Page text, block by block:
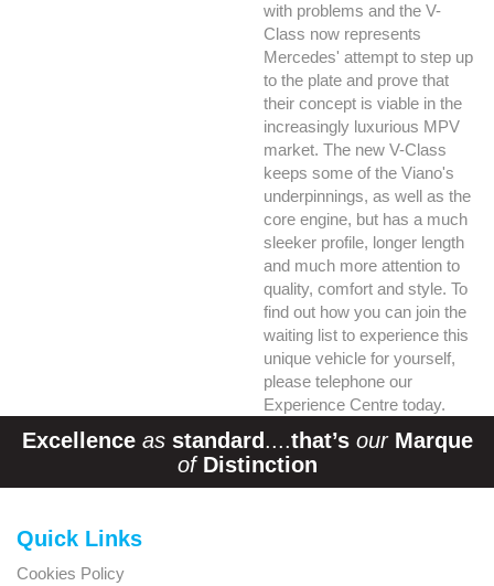
with problems and the V-
Class now represents
Mercedes' attempt to step up
to the plate and prove that
their concept is viable in the
increasingly luxurious MPV
market. The new V-Class
keeps some of the Viano's
underpinnings, as well as the
core engine, but has a much
sleeker profile, longer length
and much more attention to
quality, comfort and style. To
find out how you can join the
waiting list to experience this
unique vehicle for yourself,
please telephone our
Experience Centre today.
Excellence as standard ....that’s our Marque
of Distinction
Quick Links
Cookies Policy